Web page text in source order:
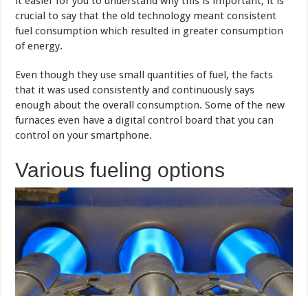
crucial to say that the old technology meant consistent
fuel consumption which resulted in greater consumption
of energy.
Even though they use small quantities of fuel, the facts
that it was used consistently and continuously says
enough about the overall consumption. Some of the new
furnaces even have a digital control board that you can
control on your smartphone.
Various fueling options